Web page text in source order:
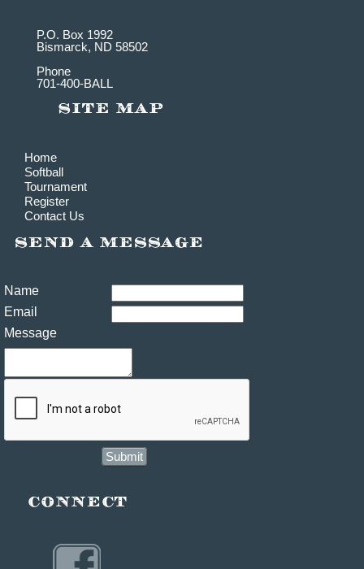
P.O. Box 1992
Bismarck, ND 58502
Phone
701-400-BALL
Home
Softball
Tournament
Register
Contact Us
Name
Email
Message
Submit